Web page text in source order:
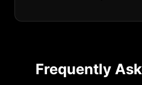
Frequently